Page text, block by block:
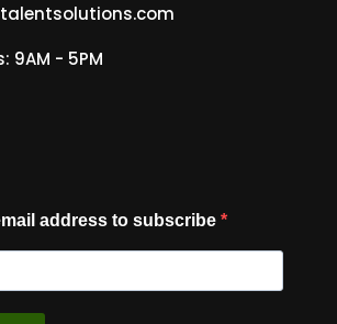
9AM - 5PM
address to subscribe